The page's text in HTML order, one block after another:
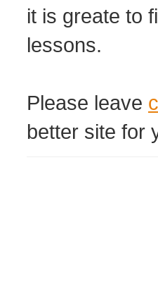
it is greate to
lessons.
Please leave
better site for